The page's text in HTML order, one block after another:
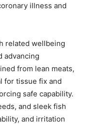
illness and
related wellbeing
advancing
from lean meats,
for tissue fix and
safe capability.
and sleek fish
and irritation